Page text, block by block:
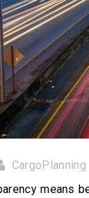
CargoPlanning
means